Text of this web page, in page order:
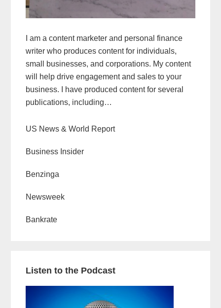
I am a content marketer and personal finance
writer who produces content for individuals,
small businesses, and corporations. My content
will help drive engagement and sales to your
business. I have produced content for several
publications, including…
US News & World Report
Business Insider
Benzinga
Newsweek
Bankrate
Listen to the Podcast